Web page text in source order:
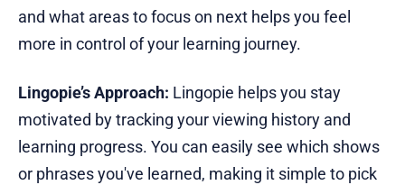
and what areas to focus on next helps you feel
more in control of your learning journey.
Lingopie’s Approach: Lingopie helps you stay
motivated by tracking your viewing history and
learning progress. You can easily see which shows
or phrases you've learned, making it simple to pick